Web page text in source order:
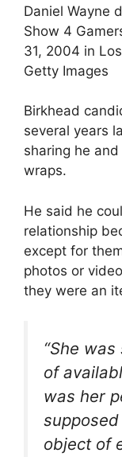
Daniel Wayne
Show 4
31, 2004 in
Getty Images
Birkhead
several years
sharing he
wraps.
He said he
relationship
except for
photos or
they were an
“She
of
was her
object of